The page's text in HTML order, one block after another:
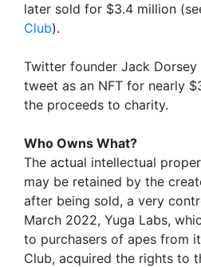
later sold for $3.4 million
Club).
Twitter founder Jack
tweet as an NFT for nearly
the proceeds to charity.
Who Owns What?
The actual intellectual
may be retained by the
after being sold, a very
March 2022, Yuga Labs,
to purchasers of apes from
Club, acquired the rights to